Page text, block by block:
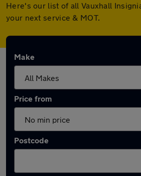
Here's our list of all Vauxhall
your next service & MOT.
Make
Price from
Postcode